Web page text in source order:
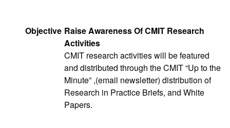
Objective Raise Awareness Of CMIT Research
Activities
CMIT research activities will be featured
and distributed through the CMIT “Up to the
Minute” ,(email newsletter) distribution of
Research in Practice Briefs, and White
Papers.